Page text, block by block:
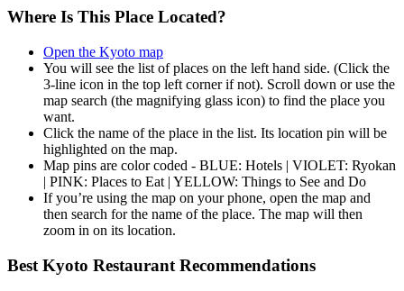
Where Is This Place Located?
Open the Kyoto map
You will see the list of places on the left hand side. (Click the
3-line icon in the top left corner if not). Scroll down or use the
map search (the magnifying glass icon) to find the place you
want.
Click the name of the place in the list. Its location pin will be
highlighted on the map.
Map pins are color coded - BLUE: Hotels | VIOLET: Ryokan
| PINK: Places to Eat | YELLOW: Things to See and Do
If you’re using the map on your phone, open the map and
then search for the name of the place. The map will then
zoom in on its location.
Best Kyoto Restaurant Recommendations